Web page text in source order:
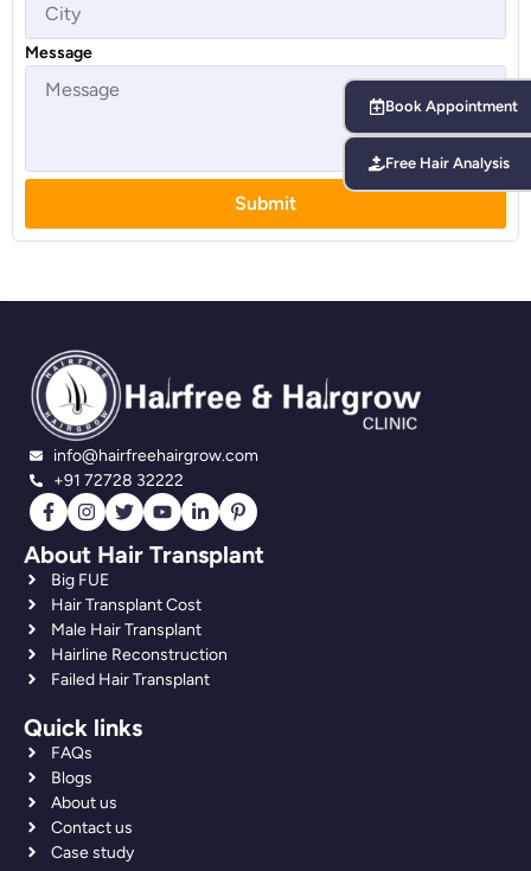
Message
Submit
info@hairfreehairgrow.com
+91 72728 32222
About Hair Transplant
Big FUE
Hair Transplant Cost
Male Hair Transplant
Hairline Reconstruction
Failed Hair Transplant
Quick links
FAQs
Blogs
About us
Contact us
Case study
Book Appointment
Free Hair Analysis